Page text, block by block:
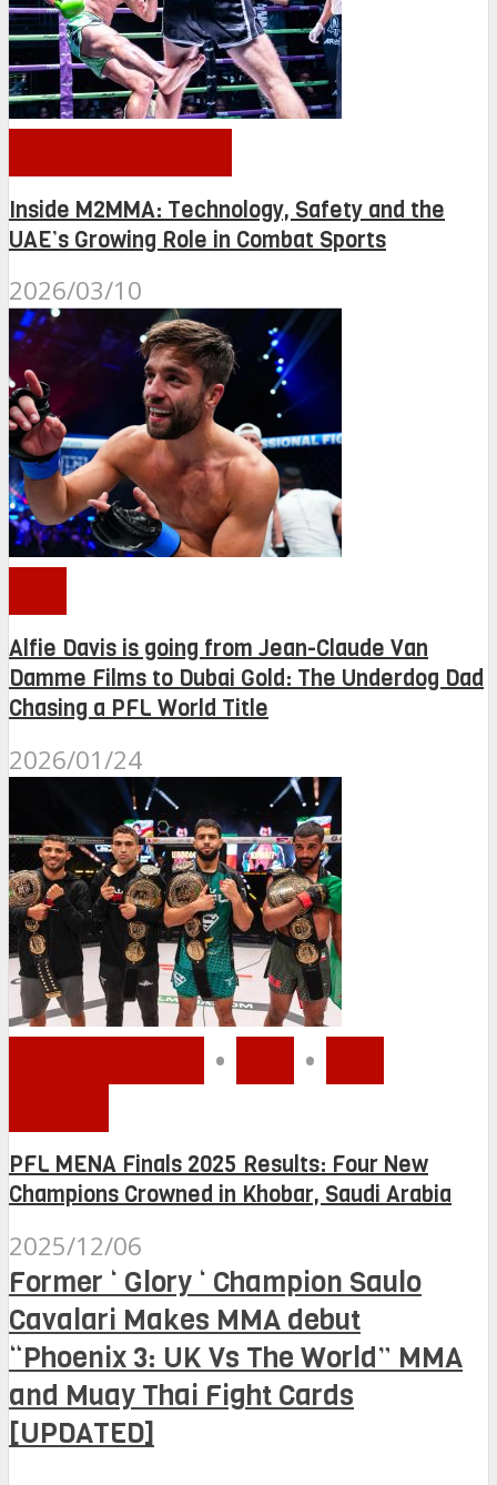
Inside M2MMA: Technology, Safety and the
UAE’s Growing Role in Combat Sports
2026/03/10
Alfie Davis is going from Jean-Claude Van
Damme Films to Dubai Gold: The Underdog Dad
Chasing a PFL World Title
2026/01/24
• •
PFL MENA Finals 2025 Results: Four New
Champions Crowned in Khobar, Saudi Arabia
2025/12/06
Former ‘ Glory ‘ Champion Saulo
Cavalari Makes MMA debut
“Phoenix 3: UK Vs The World” MMA
and Muay Thai Fight Cards
[UPDATED]